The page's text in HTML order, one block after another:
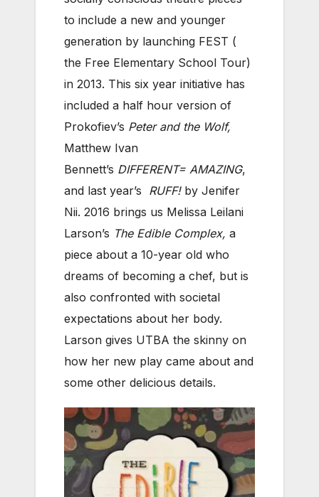
to include a new and younger
generation by launching FEST (
the Free Elementary School Tour)
in 2013. This six year initiative has
included a half hour version of
Prokofiev’s Peter and the Wolf,
Matthew Ivan
Bennett’s DIFFERENT= AMAZING,
and last year’s RUFF! by Jenifer
Nii. 2016 brings us Melissa Leilani
Larson’s The Edible Complex, a
piece about a 10-year old who
dreams of becoming a chef, but is
also confronted with societal
expectations about her body.
Larson gives UTBA the skinny on
how her new play came about and
some other delicious details.